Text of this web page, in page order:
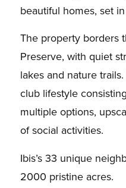
beautiful homes, set
The property borders
Preserve, with quiet
lakes and nature
club lifestyle
multiple options,
of social activities.
Ibis’s 33 unique
2000 pristine acres.